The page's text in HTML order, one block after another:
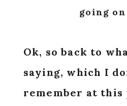
going
Ok, so back to
saying, which I
remember at this